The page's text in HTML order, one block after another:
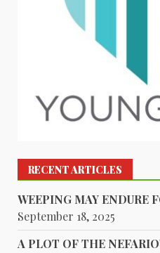
RECENT ARTICLES
WEEPING MAY ENDURE
September 18, 2025
A PLOT OF THE